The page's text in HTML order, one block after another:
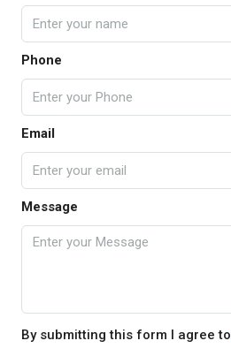
Phone
Email
Message
By submitting this form I agree to